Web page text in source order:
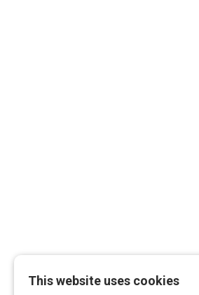
This website uses cookies